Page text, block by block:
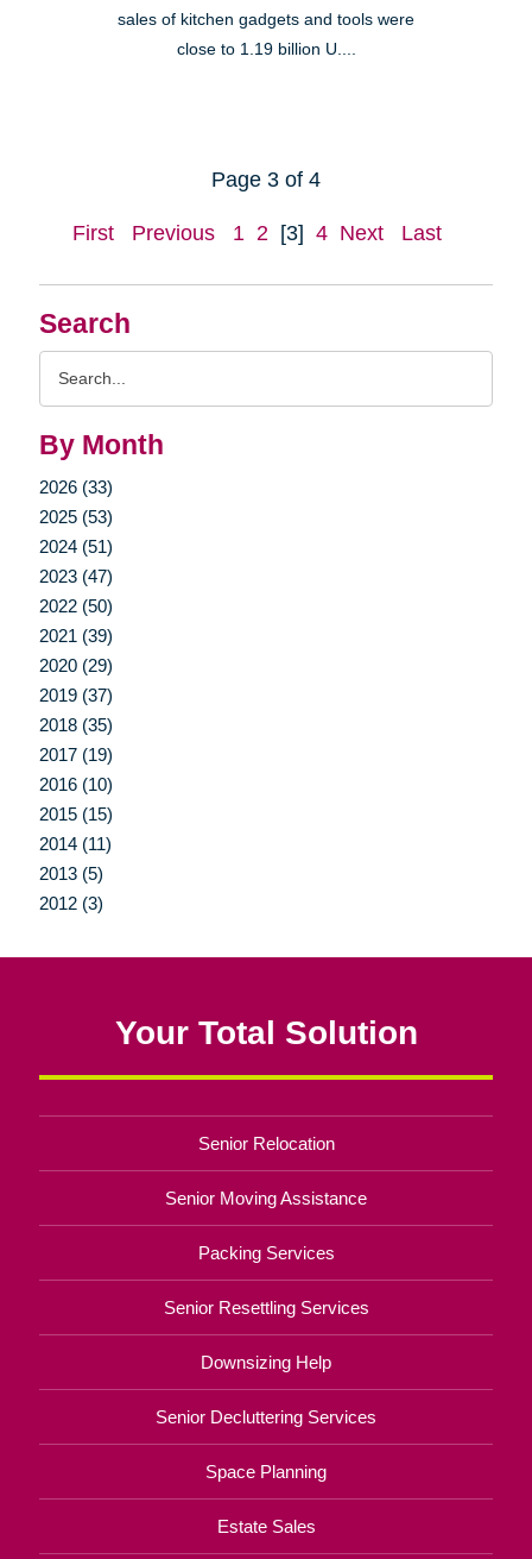
Search
By Month
2026 (33)
2025 (53)
2024 (51)
2023 (47)
2022 (50)
2021 (39)
2020 (29)
2019 (37)
2018 (35)
2017 (19)
2016 (10)
2015 (15)
2014 (11)
2013 (5)
2012 (3)
sales of kitchen gadgets and tools were
close to 1.19 billion U....
Page 3 of 4
First Previous 1 2 [3] 4 Next Last
Your Total Solution
Senior Relocation
Senior Moving Assistance
Packing Services
Senior Resettling Services
Downsizing Help
Senior Decluttering Services
Space Planning
Estate Sales